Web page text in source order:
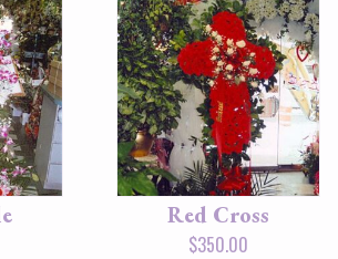
Red Cross
$350.00